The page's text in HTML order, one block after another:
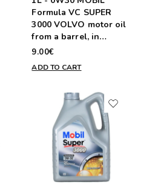
Formula VC SUPER
3000 VOLVO motor oil
from a barrel, in
plastic container
9.00€
ADD TO CART